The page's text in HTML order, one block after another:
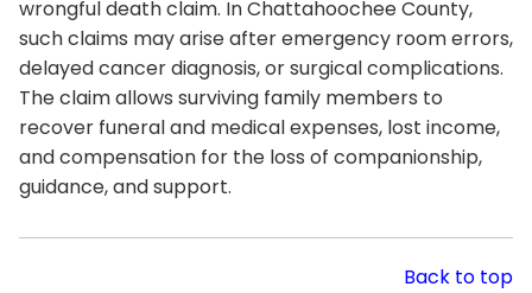
wrongful death claim. In Chattahoochee County,
such claims may arise after emergency room errors,
delayed cancer diagnosis, or surgical complications.
The claim allows surviving family members to
recover funeral and medical expenses, lost income,
and compensation for the loss of companionship,
guidance, and support.
Back to top